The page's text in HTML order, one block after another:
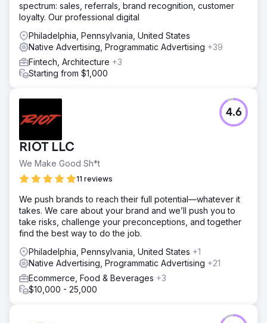
spectrum: sales, referrals, brand recognition, customer
loyalty. Our professional digital
Philadelphia, Pennsylvania, United States
Native Advertising, Programmatic Advertising +39
Fintech, Architecture +3
Starting from $1,000
RIOT LLC
We Make Good Sh*t
11 reviews
4.6
We push brands to reach their full potential—whatever it
takes. We care about your brand and we’ll push you to
take risks, challenge your preconceptions, and together
find the best way to do the job.
Philadelphia, Pennsylvania, United States +1
Native Advertising, Programmatic Advertising +21
Ecommerce, Food & Beverages +3
$10,000 - 25,000